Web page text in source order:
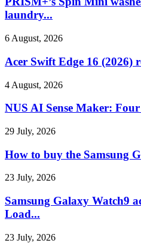
laundry...
6 August, 2026
Acer Swift Edge 16 (2026)
4 August, 2026
NUS AI Sense Maker: Four
29 July, 2026
How to buy the Samsung
23 July, 2026
Samsung Galaxy Watch9
Load...
23 July, 2026